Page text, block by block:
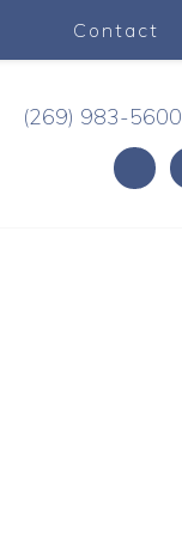
Contact
(269) 983-5600